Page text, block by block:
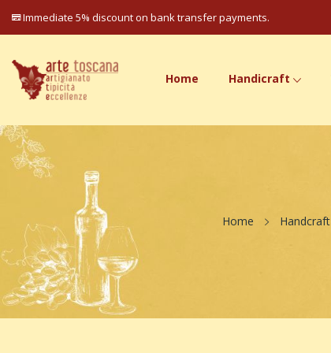
Immediate 5% discount on bank transfer payments.
Home Handicraft
Home Handcraft